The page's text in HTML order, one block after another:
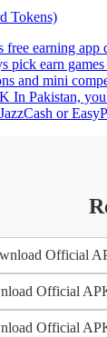
Tokens)
earning app
pick earn
and mini
Pakistan,
or
Official
Official
Official